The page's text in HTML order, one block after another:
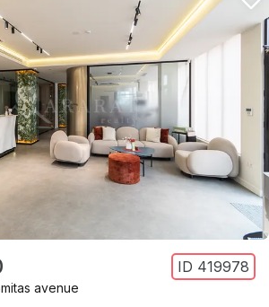
ID 419978
avenue